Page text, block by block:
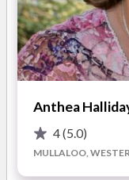
Anthea
4(5.0)
MULLALOO,